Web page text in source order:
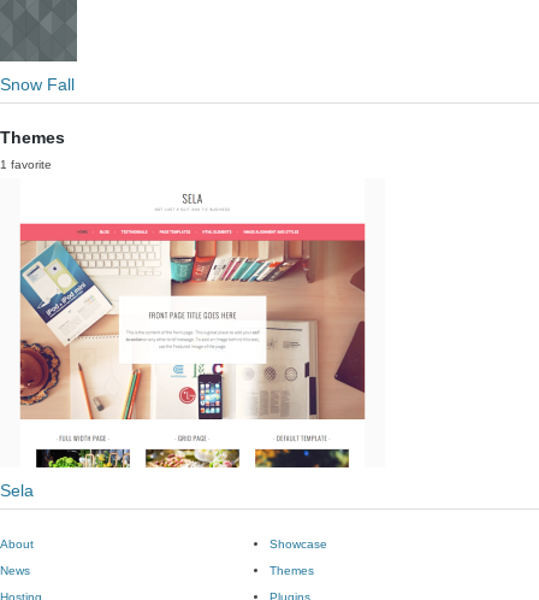
Snow Fall
Themes
1 favorite
Sela
About
News
Hosting
Showcase
Themes
Plugins